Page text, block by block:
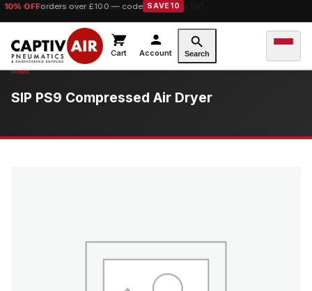
10% OFForders over £100 — code SAVE10
Cart Account Search
SIP PS9 Compressed Air Dryer